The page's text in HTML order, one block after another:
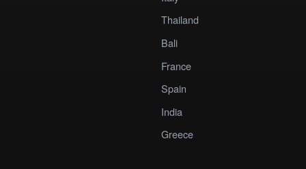
Thailand
Bali
France
Spain
India
Greece